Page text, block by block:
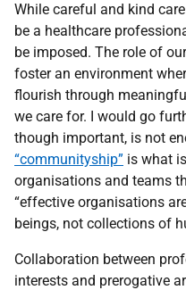
While careful and kind
be a healthcare
be imposed. The role of
foster an environment
flourish through
we care for. I would go
though important, is not
“communityship” is what
organisations and teams
“effective organisations
beings, not collections of
Collaboration between
interests and prerogative